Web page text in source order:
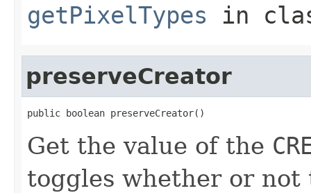
getPixelTypes in
preserveCreator
public boolean preserveCreator()
Get the value of the
toggles whether or